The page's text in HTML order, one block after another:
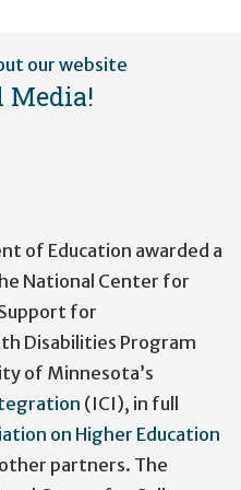
our website
Media!
of Education awarded a
National Center for
for
Disabilities Program
of Minnesota’s
(ICI), in full
on Higher Education
partners. The